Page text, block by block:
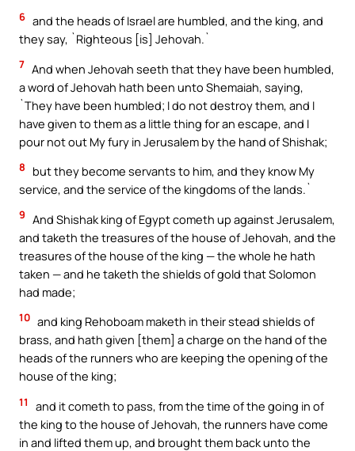
6 and the heads of Israel are humbled, and the king, and
they say, `Righteous [is] Jehovah.`
7 And when Jehovah seeth that they have been humbled,
a word of Jehovah hath been unto Shemaiah, saying,
`They have been humbled; I do not destroy them, and I
have given to them as a little thing for an escape, and I
pour not out My fury in Jerusalem by the hand of Shishak;
8
but they become servants to him, and they know My
service, and the service of the kingdoms of the lands.`
9 And Shishak king of Egypt cometh up against Jerusalem,
and taketh the treasures of the house of Jehovah, and the
treasures of the house of the king — the whole he hath
taken — and he taketh the shields of gold that Solomon
had made;
10 and king Rehoboam maketh in their stead shields of
brass, and hath given [them] a charge on the hand of the
heads of the runners who are keeping the opening of the
house of the king;
11
and it cometh to pass, from the time of the going in of
the king to the house of Jehovah, the runners have come
in and lifted them up, and brought them back unto the